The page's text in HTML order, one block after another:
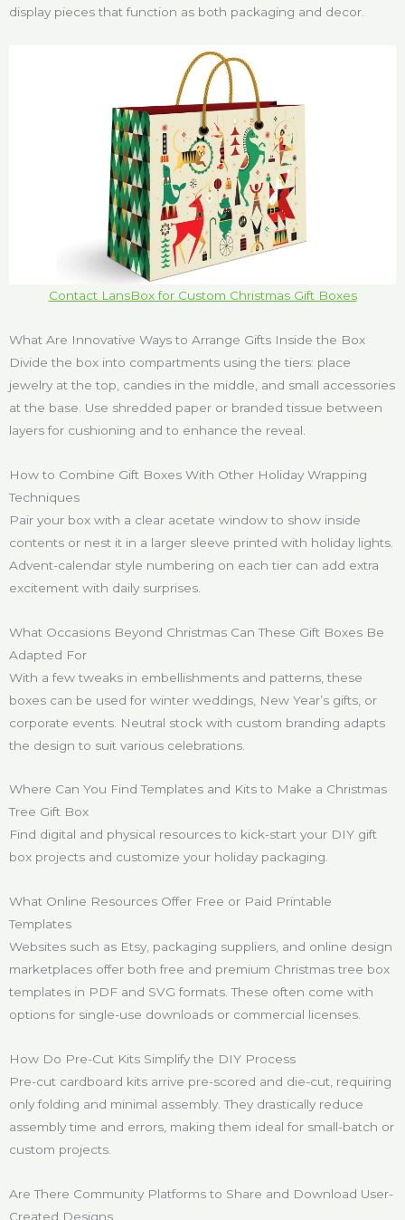
display pieces that function as both packaging and decor.
Contact LansBox for Custom Christmas Gift Boxes
What Are Innovative Ways to Arrange Gifts Inside the Box
Divide the box into compartments using the tiers: place
jewelry at the top, candies in the middle, and small accessories
at the base. Use shredded paper or branded tissue between
layers for cushioning and to enhance the reveal.
How to Combine Gift Boxes With Other Holiday Wrapping
Techniques
Pair your box with a clear acetate window to show inside
contents or nest it in a larger sleeve printed with holiday lights.
Advent-calendar style numbering on each tier can add extra
excitement with daily surprises.
What Occasions Beyond Christmas Can These Gift Boxes Be
Adapted For
With a few tweaks in embellishments and patterns, these
boxes can be used for winter weddings, New Year’s gifts, or
corporate events. Neutral stock with custom branding adapts
the design to suit various celebrations.
Where Can You Find Templates and Kits to Make a Christmas
Tree Gift Box
Find digital and physical resources to kick-start your DIY gift
box projects and customize your holiday packaging.
What Online Resources Offer Free or Paid Printable
Templates
Websites such as Etsy, packaging suppliers, and online design
marketplaces offer both free and premium Christmas tree box
templates in PDF and SVG formats. These often come with
options for single-use downloads or commercial licenses.
How Do Pre-Cut Kits Simplify the DIY Process
Pre-cut cardboard kits arrive pre-scored and die-cut, requiring
only folding and minimal assembly. They drastically reduce
assembly time and errors, making them ideal for small-batch or
custom projects.
Are There Community Platforms to Share and Download User-
Created Designs